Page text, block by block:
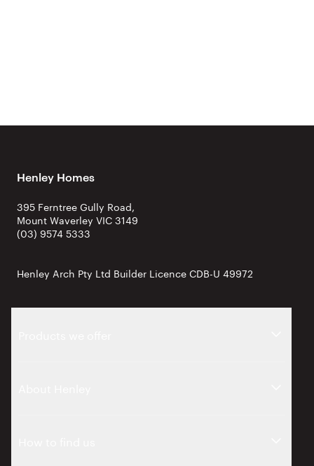
Henley Homes
395 Ferntree Gully Road,
Mount Waverley VIC 3149
(03) 9574 5333
Henley Arch Pty Ltd Builder Licence CDB-U 49972